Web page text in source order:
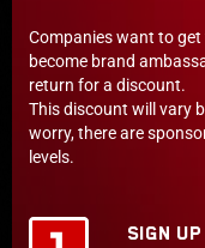
Companies want to
become brand
return for a discount.
This discount will vary
worry, there are
levels.
SIGN